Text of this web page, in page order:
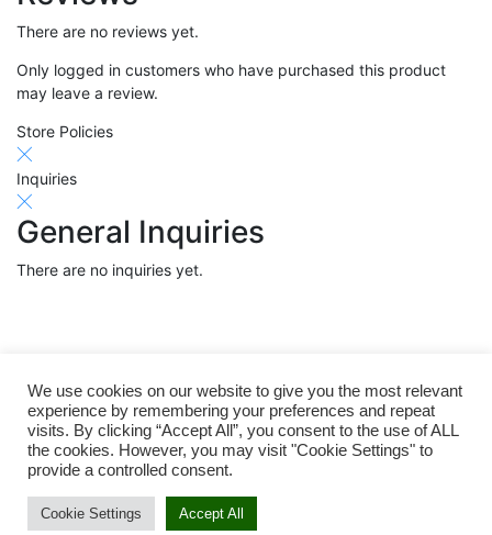
There are no reviews yet.
Only logged in customers who have purchased this product
may leave a review.
Store Policies
Inquiries
General Inquiries
There are no inquiries yet.
We use cookies on our website to give you the most relevant
experience by remembering your preferences and repeat
visits. By clicking “Accept All”, you consent to the use of ALL
the cookies. However, you may visit "Cookie Settings" to
provide a controlled consent.
Cookie Settings Accept All